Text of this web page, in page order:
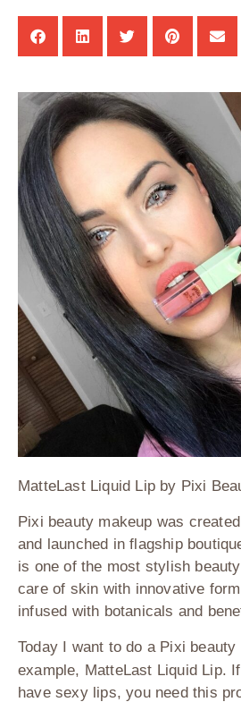
MatteLast Liquid Lip by Pixi
Pixi beauty makeup was
and launched in flagship
is one of the most stylish
care of skin with innovative
infused with botanicals and
Today I want to do a Pixi
example, MatteLast Liquid Lip.
have sexy lips, you need this